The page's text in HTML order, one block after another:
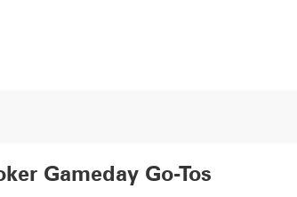
Gameday Go-Tos